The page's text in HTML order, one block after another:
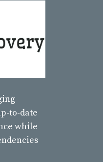
to-date
while